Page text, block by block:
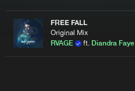
FREE FALL
Original Mix
RVAGE
ft. Diandra Faye